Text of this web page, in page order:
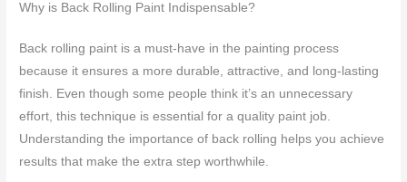
Why is Back Rolling Paint Indispensable?
Back rolling paint is a must-have in the painting process
because it ensures a more durable, attractive, and long-lasting
finish. Even though some people think it’s an unnecessary
effort, this technique is essential for a quality paint job.
Understanding the importance of back rolling helps you achieve
results that make the extra step worthwhile.